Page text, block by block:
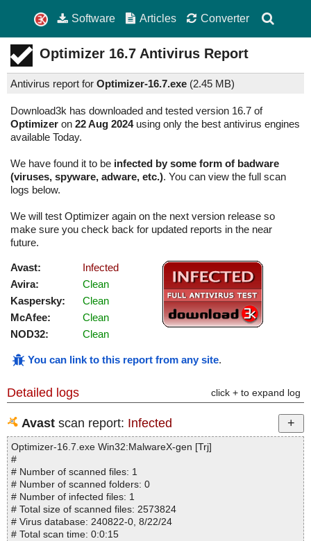
Software Articles Converter
Optimizer 16.7 Antivirus Report
Antivirus report for Optimizer-16.7.exe (2.45 MB)
Download3k has downloaded and tested version 16.7 of
Optimizer on 22 Aug 2024using only the best antivirus engines
available Today.
We have found it to be infected by some form of badware
(viruses, spyware, adware, etc.). You can view the full scan
logs below.
We will test Optimizer again on the next version release so
make sure you check back for updated reports in the near
future.
Avast:
Infected
Avira:
Clean
Kaspersky:
Clean
McAfee:
Clean
NOD32:
Clean
You can link to this report from any site.
Detailed logs click + to expand log
Avast scan report: Infected
Optimizer-16.7.exe Win32:MalwareX-gen [Trj]
#
# Number of scanned files: 1
# Number of scanned folders: 0
# Number of infected files: 1
# Total size of scanned files: 2573824
# Virus database: 240822-0, 8/22/24
# Total scan time: 0:0:15